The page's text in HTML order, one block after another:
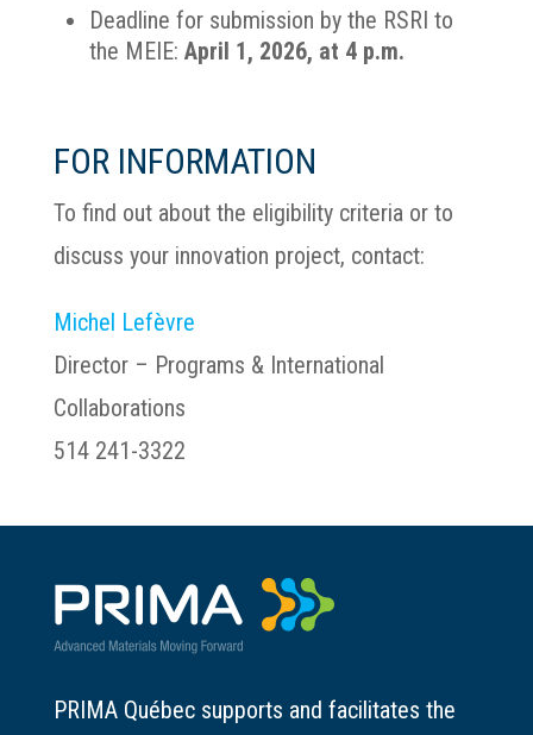
Deadline for submission by the RSRI to
the MEIE: April 1, 2026, at 4 p.m.
FOR INFORMATION
To find out about the eligibility criteria or to
discuss your innovation project, contact:
Michel Lefèvre
Director – Programs & International
Collaborations
514 241-3322
PRIMA Québec supports and facilitates the